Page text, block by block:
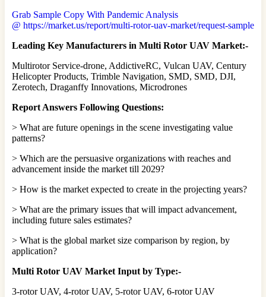
Grab Sample Copy With Pandemic Analysis
@ https://market.us/report/multi-rotor-uav-market/request-sample
Leading Key Manufacturers in Multi Rotor UAV Market:-
Multirotor Service-drone, AddictiveRC, Vulcan UAV, Century
Helicopter Products, Trimble Navigation, SMD, SMD, DJI,
Zerotech, Draganffy Innovations, Microdrones
Report Answers Following Questions:
> What are future openings in the scene investigating value
patterns?
> Which are the persuasive organizations with reaches and
advancement inside the market till 2029?
> How is the market expected to create in the projecting years?
> What are the primary issues that will impact advancement,
including future sales estimates?
> What is the global market size comparison by region, by
application?
Multi Rotor UAV Market Input by Type:-
3-rotor UAV, 4-rotor UAV, 5-rotor UAV, 6-rotor UAV